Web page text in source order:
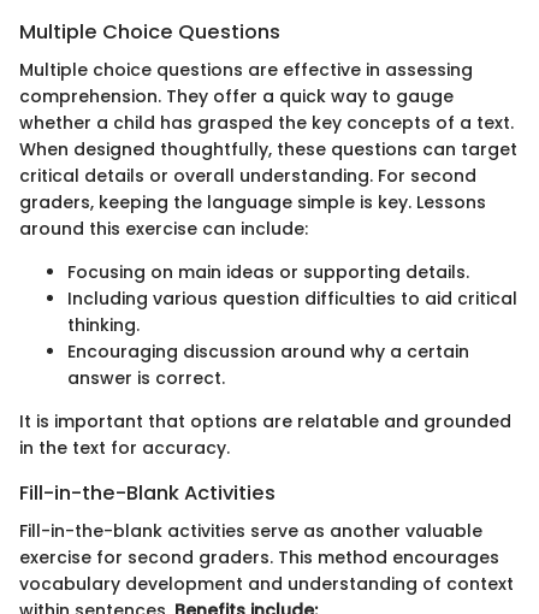
Multiple Choice Questions
Multiple choice questions are effective in assessing
comprehension. They offer a quick way to gauge
whether a child has grasped the key concepts of a text.
When designed thoughtfully, these questions can target
critical details or overall understanding. For second
graders, keeping the language simple is key. Lessons
around this exercise can include:
Focusing on main ideas or supporting details.
Including various question difficulties to aid critical
thinking.
Encouraging discussion around why a certain
answer is correct.
It is important that options are relatable and grounded
in the text for accuracy.
Fill-in-the-Blank Activities
Fill-in-the-blank activities serve as another valuable
exercise for second graders. This method encourages
vocabulary development and understanding of context